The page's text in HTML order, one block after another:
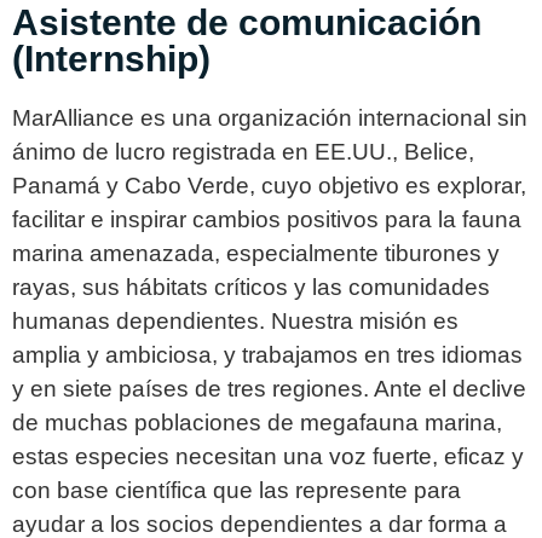
Asistente de comunicación
(Internship)
MarAlliance es una organización internacional sin
ánimo de lucro registrada en EE.UU., Belice,
Panamá y Cabo Verde, cuyo objetivo es explorar,
facilitar e inspirar cambios positivos para la fauna
marina amenazada, especialmente tiburones y
rayas, sus hábitats críticos y las comunidades
humanas dependientes. Nuestra misión es
amplia y ambiciosa, y trabajamos en tres idiomas
y en siete países de tres regiones. Ante el declive
de muchas poblaciones de megafauna marina,
estas especies necesitan una voz fuerte, eficaz y
con base científica que las represente para
ayudar a los socios dependientes a dar forma a